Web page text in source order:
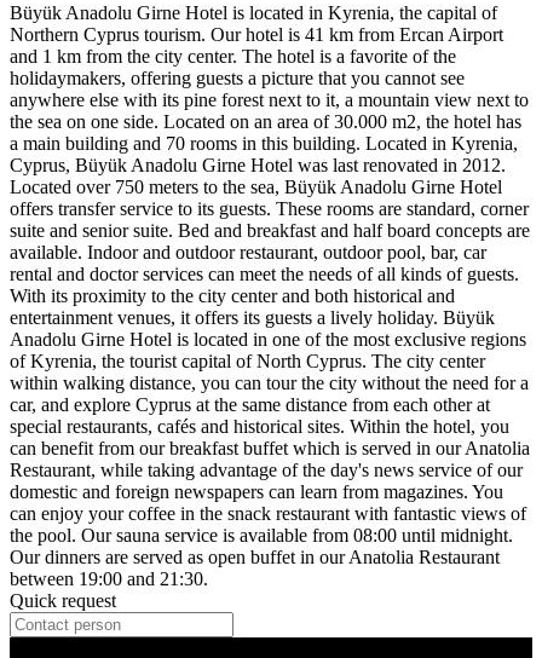
Büyük Anadolu Girne Hotel is located in Kyrenia, the capital of
Northern Cyprus tourism. Our hotel is 41 km from Ercan Airport
and 1 km from the city center. The hotel is a favorite of the
holidaymakers, offering guests a picture that you cannot see
anywhere else with its pine forest next to it, a mountain view next to
the sea on one side. Located on an area of 30.000 m2, the hotel has
a main building and 70 rooms in this building. Located in Kyrenia,
Cyprus, Büyük Anadolu Girne Hotel was last renovated in 2012.
Located over 750 meters to the sea, Büyük Anadolu Girne Hotel
offers transfer service to its guests. These rooms are standard, corner
suite and senior suite. Bed and breakfast and half board concepts are
available. Indoor and outdoor restaurant, outdoor pool, bar, car
rental and doctor services can meet the needs of all kinds of guests.
With its proximity to the city center and both historical and
entertainment venues, it offers its guests a lively holiday. Büyük
Anadolu Girne Hotel is located in one of the most exclusive regions
of Kyrenia, the tourist capital of North Cyprus. The city center
within walking distance, you can tour the city without the need for a
car, and explore Cyprus at the same distance from each other at
special restaurants, cafés and historical sites. Within the hotel, you
can benefit from our breakfast buffet which is served in our Anatolia
Restaurant, while taking advantage of the day's news service of our
domestic and foreign newspapers can learn from magazines. You
can enjoy your coffee in the snack restaurant with fantastic views of
the pool. Our sauna service is available from 08:00 until midnight.
Our dinners are served as open buffet in our Anatolia Restaurant
between 19:00 and 21:30.
Quick request